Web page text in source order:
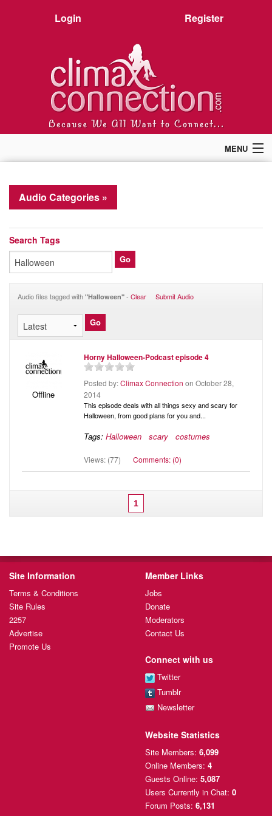
Login Register
MENU
Members
Forum
Premium
Pictures
Stories
Audio
Audio Categories »
Search Tags
Audio files tagged with "Halloween" - Clear Submit Audio
Offline
Horny Halloween-Podcast episode 4
Posted by:Climax Connection on October 28,
2014
This episode deals with all things sexy and scary for
Halloween, from good plans for you and...
Tags: Halloween scary costumes
Views: (77) Comments: (0)
1
Site Information
Terms & Conditions
Site Rules
2257
Advertise
Promote Us
Member Links
Jobs
Donate
Moderators
Contact Us
Connect with us
Twitter
Tumblr
Newsletter
Website Statistics
Site Members: 6,099
Online Members: 4
Guests Online: 5,087
Users Currently in Chat: 0
Forum Posts: 6,131